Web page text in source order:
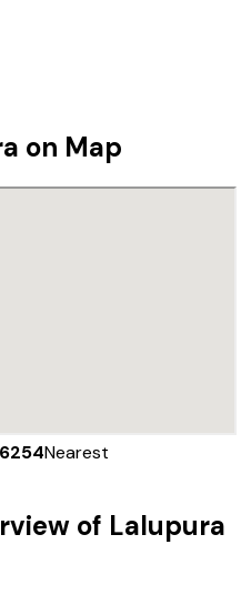
on Map
Nearest
of Lalupura